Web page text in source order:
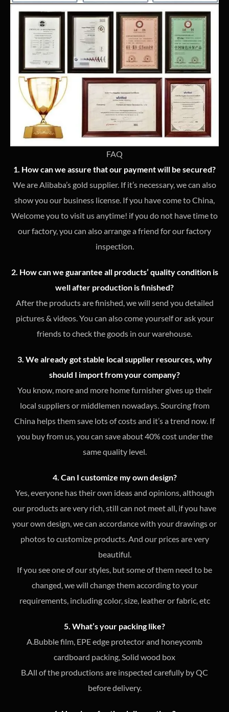
FAQ
1. How can we assure that our payment will be secured?
We are Alibaba’s gold supplier. If it’s necessary, we can also
show you our business license. If you have come to China,
Welcome you to visit us anytime! if you do not have time to
our factory, you can also arrange a friend for our factory
inspection.
2. How can we guarantee all products’ quality condition is
well after production is finished?
After the products are finished, we will send you detailed
pictures & videos. You can also come yourself or ask your
friends to check the goods in our warehouse.
3. We already got stable local supplier resources, why
should I import from your company?
You know, more and more home furnisher gives up their
local suppliers or middlemen nowadays. Sourcing from
China helps them save lots of costs and it’s a trend now. If
you buy from us, you can save about 40% cost under the
same quality level.
4. Can I customize my own design?
Yes, everyone has their own ideas and opinions, although
our products are very rich, still can not meet all, if you have
your own design, we can accordance with your drawings or
photos to customize products. And our prices are very
beautiful.
If you see one of our styles, but some of them need to be
changed, we will change them according to your
requirements, including color, size, leather or fabric, etc
5. What’s your packing like?
A.Bubble film, EPE edge protector and honeycomb
cardboard packing, Solid wood box
B.All of the productions are inspected carefully by QC
before delivery.